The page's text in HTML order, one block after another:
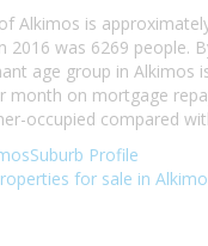
Alkimos is
2016 was 6269 people.
age group in Alkimos
month on mortgage
occupied compared
Profile
for sale in